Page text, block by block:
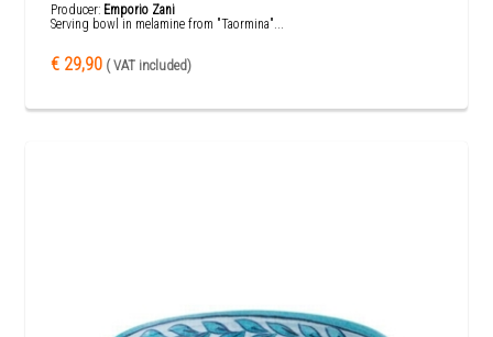
Producer: Emporio Zani
Serving bowl in melamine from "Taormina"...
€ 29,90 ( VAT included)